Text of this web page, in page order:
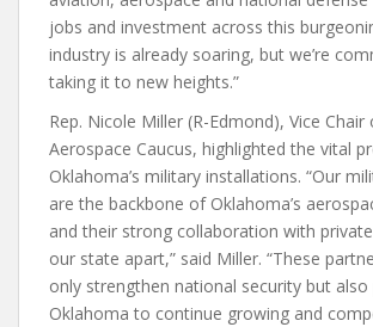
jobs and investment across this
industry is already soaring, but we’re
taking it to new heights.”
Rep. Nicole Miller (R-Edmond), Vice Chair
Aerospace Caucus, highlighted the vital
Oklahoma’s military installations. “Our
are the backbone of Oklahoma’s
and their strong collaboration with
our state apart,” said Miller. “These
only strengthen national security but
Oklahoma to continue growing and